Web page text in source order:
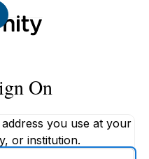
On
you use at your
or institution.